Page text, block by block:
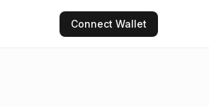
Connect Wallet